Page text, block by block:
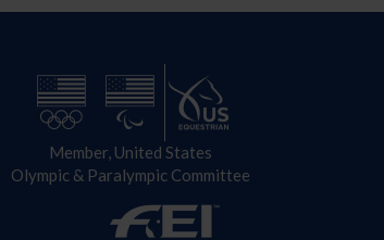
Member, United States
Olympic & Paralympic Committee